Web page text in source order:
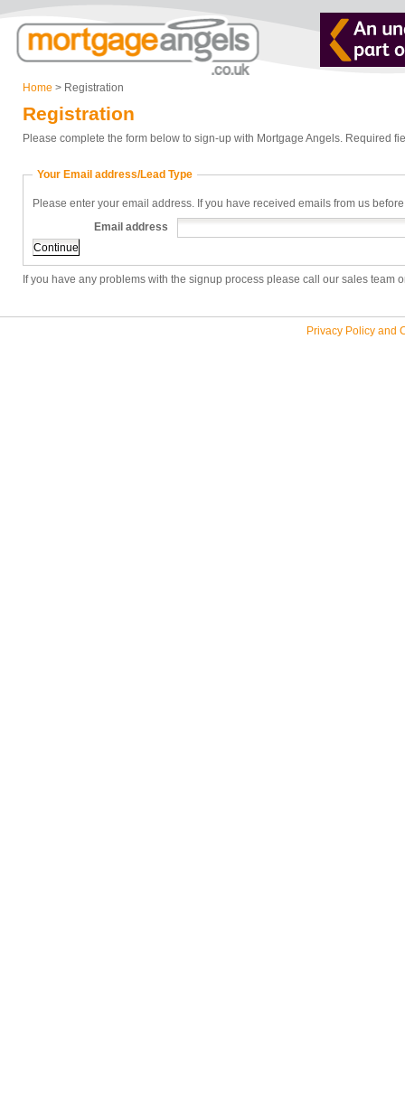
Home > Registration
Registration
Please complete the form below to sign-up with Mortgage Angels. Required
Your Email address/Lead Type
Please enter your email address. If you have received emails from us
Email address
If you have any problems with the signup process please call our sales team
Privacy Policy and